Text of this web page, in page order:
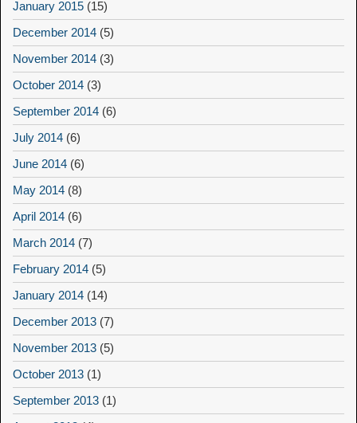
January 2015 (15)
December 2014 (5)
November 2014 (3)
October 2014 (3)
September 2014 (6)
July 2014 (6)
June 2014 (6)
May 2014 (8)
April 2014 (6)
March 2014 (7)
February 2014 (5)
January 2014 (14)
December 2013 (7)
November 2013 (5)
October 2013 (1)
September 2013 (1)